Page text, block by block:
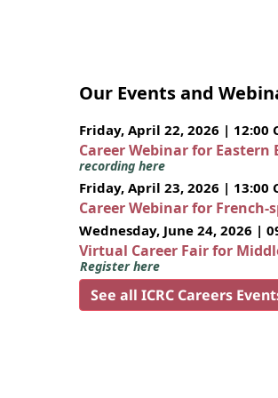
Our Events and
Friday, April 22, 2026 | 12:00
Career Webinar for
recording here
Friday, April 23, 2026 | 13:00
Career Webinar for
Wednesday, June 24, 2026 |
Virtual Career Fair for
Register here
See all ICRC Careers